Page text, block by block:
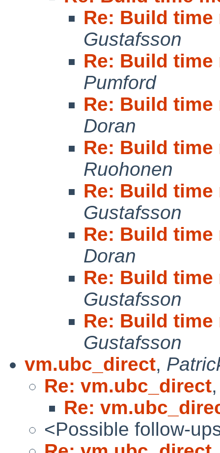
Re: Build time
Gustafsson
Re: Build time
Pumford
Re: Build time
Doran
Re: Build time
Ruohonen
Re: Build time
Gustafsson
Re: Build time
Doran
Re: Build time
Gustafsson
Re: Build time
Gustafsson
vm.ubc_direct,
Re: vm.ubc_direct
Re:
<Possible follow-